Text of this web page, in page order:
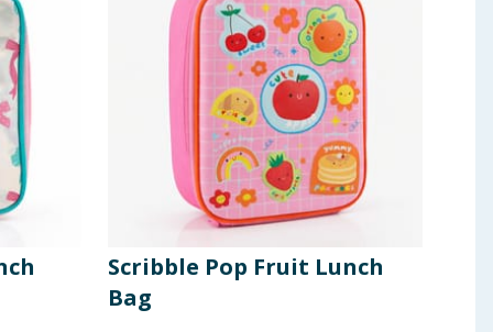
Scribble Pop Fruit Lunch
Bag